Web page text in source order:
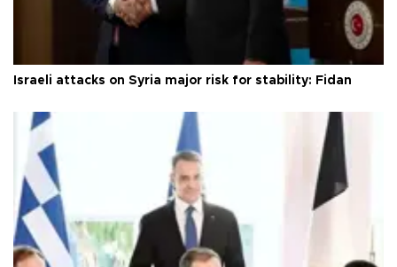
Israeli attacks on Syria major risk for stability: Fidan